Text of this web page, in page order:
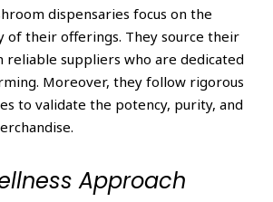
dispensaries focus on the
of their offerings. They source their
reliable suppliers who are dedicated
Moreover, they follow rigorous
to validate the potency, purity, and
Approach